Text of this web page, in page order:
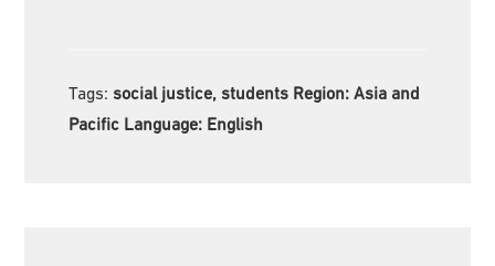
Tags: social justice, students Region:Asia and
Pacific Language: English